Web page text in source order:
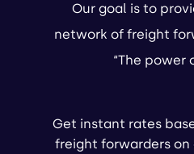
Our goal is to
network of freight
“The power
Get instant rates
freight forwarders on